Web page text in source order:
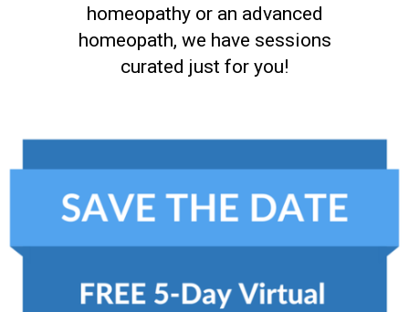
homeopathy or an advanced
homeopath, we have sessions
curated just for you!